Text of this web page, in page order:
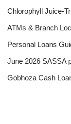
Chlorophyll Juice-
ATMs & Branch
Personal Loans
June 2026 SASSA
Gobhoza Cash